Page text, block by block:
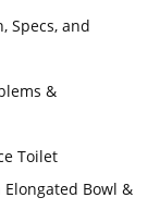
Specs, and
&
Toilet
Bowl &